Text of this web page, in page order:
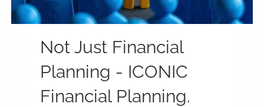
Not Just Financial
Planning - ICONIC
Financial Planning.